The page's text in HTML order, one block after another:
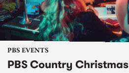
PBS EVENTS
PBS Country Christmas